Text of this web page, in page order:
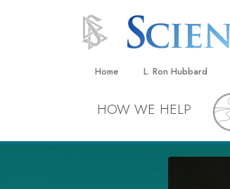
Home L. Ron Hubbard
HOW WE HELP